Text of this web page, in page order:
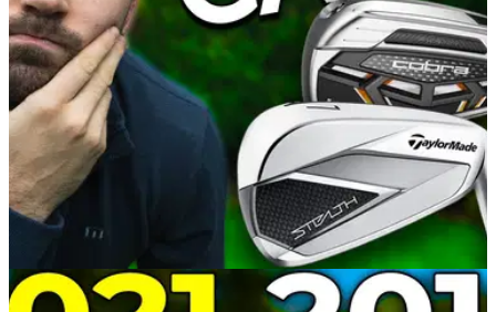
EQUIPMENT NEWS 30/01/22